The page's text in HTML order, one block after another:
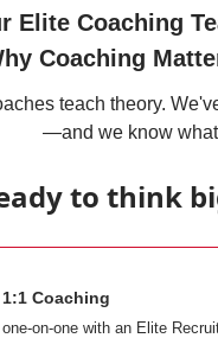
Elite Coaching
Coaching
teach theory.
—and we know
to think
Coaching
on-one with an Elite